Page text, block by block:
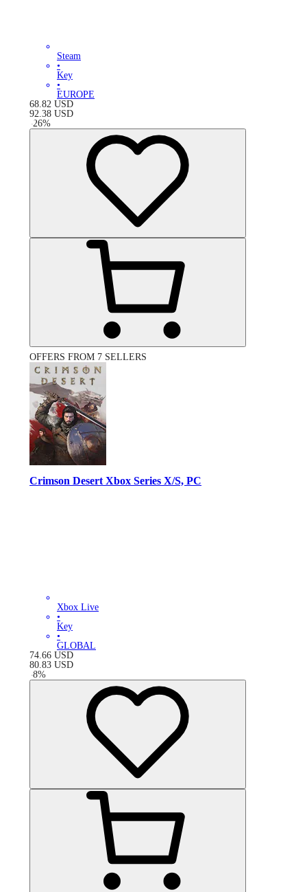
Steam
•
Key
•
EUROPE
68.82 USD
92.38 USD
-26%
OFFERS FROM 7 SELLERS
Crimson Desert Xbox Series X/S, PC
Xbox Live
•
Key
•
GLOBAL
74.66 USD
80.83 USD
-8%